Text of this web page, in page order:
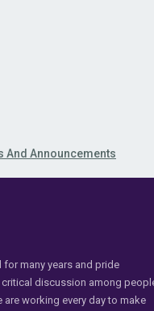
And Announcements
for many years and pride
discussion among
working every day to make